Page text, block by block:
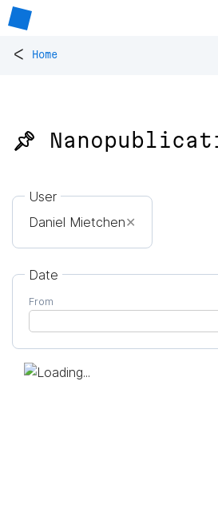
< Home
📌
User
Daniel Mietchen✕
Date
From